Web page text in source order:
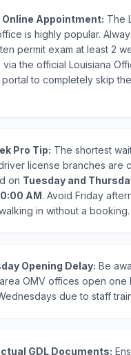
Online Appointment: The
is highly popular.
permit exam at least 2
via the official Louisiana
portal to completely skip
Pro Tip: The shortest
license branches are
on Tuesday and
AM. Avoid Friday
in without a booking.
Opening Delay: Be
OMV offices open one
due to staff
GDL Documents: